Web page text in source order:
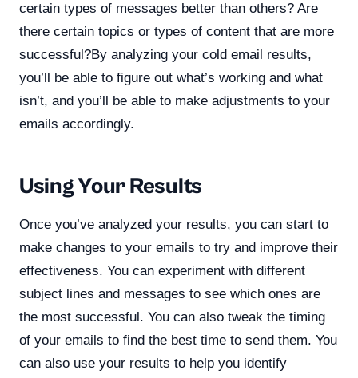
certain types of messages better than others? Are
there certain topics or types of content that are more
successful?By analyzing your cold email results,
you’ll be able to figure out what’s working and what
isn’t, and you’ll be able to make adjustments to your
emails accordingly.
Using Your Results
Once you’ve analyzed your results, you can start to
make changes to your emails to try and improve their
effectiveness. You can experiment with different
subject lines and messages to see which ones are
the most successful. You can also tweak the timing
of your emails to find the best time to send them. You
can also use your results to help you identify